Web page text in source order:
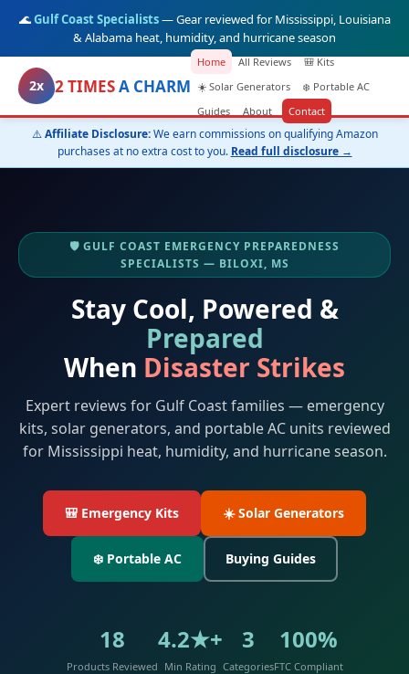
🌊Gulf Coast Specialists— Gear reviewed for Mississippi, Louisiana
& Alabama heat, humidity, and hurricane season
2x 2 TIMESA CHARM
Home All Reviews
🎒 Kits
☀️ Solar Generators
❄️ Portable AC
Guides
About Contact
⚠️Affiliate Disclosure:We earn commissions on qualifying Amazon
purchases at no extra cost to you. Read full disclosure →
🛡️ GULF COAST EMERGENCY PREPAREDNESS
SPECIALISTS — BILOXI, MS
Stay Cool, Powered &
Prepared
When Disaster Strikes
Expert reviews for Gulf Coast families — emergency
kits, solar generators, and portable AC units reviewed
for Mississippi heat, humidity, and hurricane season.
🎒 Emergency Kits ☀️ Solar Generators
❄️ Portable AC Buying Guides
18
Products Reviewed
4.2★+
Min Rating
3
Categories
100%
FTC Compliant